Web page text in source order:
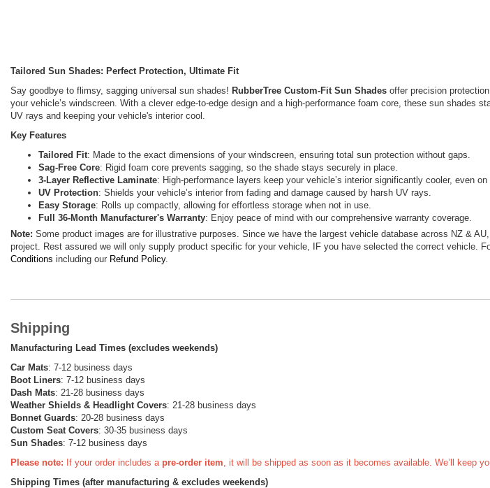
Tailored Sun Shades: Perfect Protection, Ultimate Fit
Say goodbye to flimsy, sagging universal sun shades! RubberTree Custom-Fit Sun Shades offer precision
your vehicle’s windscreen. With a clever edge-to-edge design and a high-performance foam core, these sun shades
UV rays and keeping your vehicle's interior cool.
Key Features
Tailored Fit: Made to the exact dimensions of your windscreen, ensuring total sun protection without gaps.
Sag-Free Core: Rigid foam core prevents sagging, so the shade stays securely in place.
3-Layer Reflective Laminate: High-performance layers keep your vehicle’s interior significantly cooler, even
UV Protection: Shields your vehicle’s interior from fading and damage caused by harsh UV rays.
Easy Storage: Rolls up compactly, allowing for effortless storage when not in use.
Full 36-Month Manufacturer's Warranty: Enjoy peace of mind with our comprehensive warranty coverage.
Note: Some product images are for illustrative purposes. Since we have the largest vehicle database across NZ &
project. Rest assured we will only supply product specific for your vehicle, IF you have selected the correct vehicle.
Conditions including our Refund Policy.
Shipping
Manufacturing Lead Times (excludes weekends)
Car Mats: 7-12 business days
Boot Liners: 7-12 business days
Dash Mats: 21-28 business days
Weather Shields & Headlight Covers: 21-28 business days
Bonnet Guards: 20-28 business days
Custom Seat Covers: 30-35 business days
Sun Shades: 7-12 business days
Please note: If your order includes a pre-order item, it will be shipped as soon as it becomes available. We’ll keep
Shipping Times (after manufacturing & excludes weekends)